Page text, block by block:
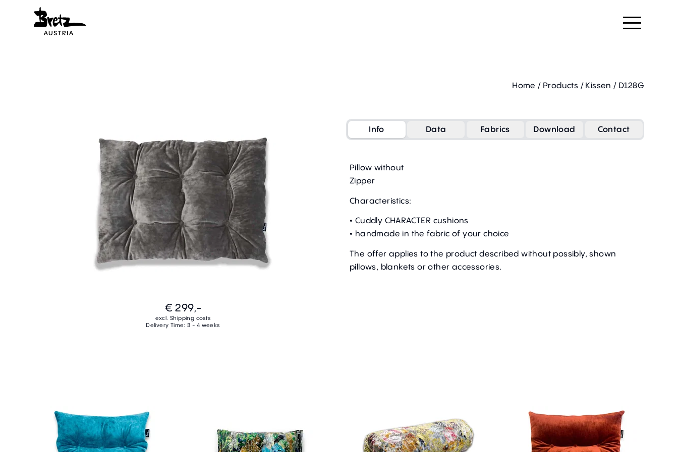
Home / Products / Kissen / D128G
€ 299,-
excl. Shipping costs
Delivery Time: 3 - 4 weeks
Info Data Fabrics Download Contact
Pillow without
Zipper
Characteristics:
• Cuddly CHARACTER cushions
• handmade in the fabric of your choice
The offer applies to the product described without possibly, shown
pillows, blankets or other accessories.